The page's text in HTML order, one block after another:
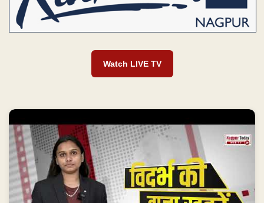
Watch LIVE TV